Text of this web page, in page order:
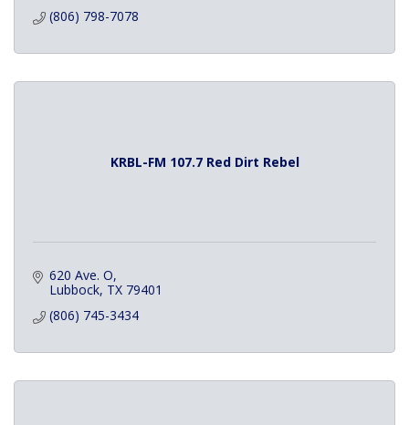
(806) 798-7078
KRBL-FM 107.7 Red Dirt Rebel
620 Ave. O
Lubbock TX 79401
(806) 745-3434